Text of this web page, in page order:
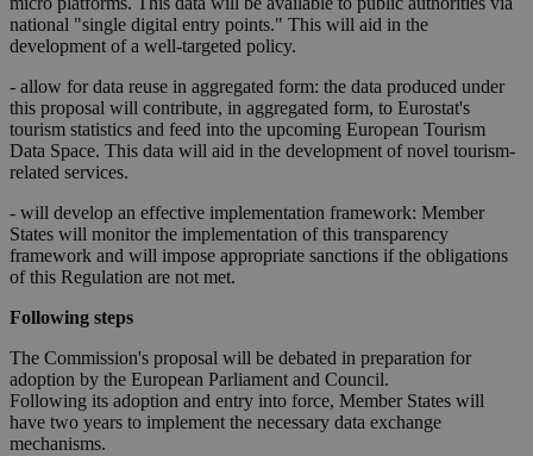
national "single digital entry points." This will aid in the
development of a well-targeted policy.
- allow for data reuse in aggregated form: the data produced under
this proposal will contribute, in aggregated form, to Eurostat's
tourism statistics and feed into the upcoming European Tourism
Data Space. This data will aid in the development of novel tourism-
related services.
- will develop an effective implementation framework: Member
States will monitor the implementation of this transparency
framework and will impose appropriate sanctions if the obligations
of this Regulation are not met.
Following steps
The Commission's proposal will be debated in preparation for
adoption by the European Parliament and Council.
Following its adoption and entry into force, Member States will
have two years to implement the necessary data exchange
mechanisms.